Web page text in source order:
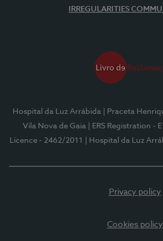
IRREGULARITIES
Hospital da Luz Arrábida
| Praceta
Vila Nova de Gaia
| ERS Registration -
Licence - 2462/2011
| Hospital da Luz
Privacy policy
Cookies policy